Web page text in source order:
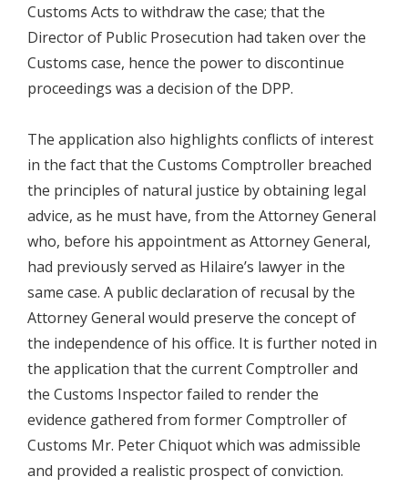
Customs Acts to withdraw the case; that the
Director of Public Prosecution had taken over the
Customs case, hence the power to discontinue
proceedings was a decision of the DPP.
The application also highlights conflicts of interest
in the fact that the Customs Comptroller breached
the principles of natural justice by obtaining legal
advice, as he must have, from the Attorney General
who, before his appointment as Attorney General,
had previously served as Hilaire’s lawyer in the
same case. A public declaration of recusal by the
Attorney General would preserve the concept of
the independence of his office. It is further noted in
the application that the current Comptroller and
the Customs Inspector failed to render the
evidence gathered from former Comptroller of
Customs Mr. Peter Chiquot which was admissible
and provided a realistic prospect of conviction.